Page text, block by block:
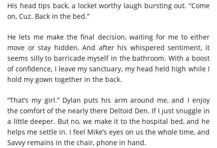
His head tips back, a locket worthy laugh bursting out. “Come
on, Cuz. Back in the bed.”
He lets me make the final decision, waiting for me to either
move or stay hidden. And after his whispered sentiment, it
seems silly to barricade myself in the bathroom. With a boost
of confidence, I leave my sanctuary, my head held high while I
hold my gown together in the back.
“That’s my girl.” Dylan puts his arm around me, and I enjoy
the comfort of the nearly there Deltoid Den. If I just snuggle in
a little deeper. But no, we make it to the hospital bed, and he
helps me settle in. I feel Mike’s eyes on us the whole time, and
Savvy remains in the chair, phone in hand.